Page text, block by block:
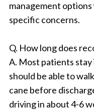
management
specific concerns.
Q. How long does
A. Most patients stay
should be able to
cane before
driving in about 4-6